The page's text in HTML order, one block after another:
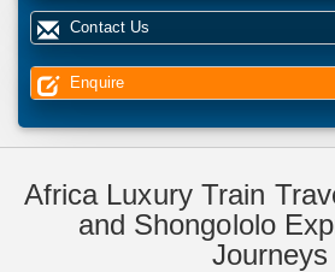
Contact Us
Enquire
Africa Luxury Train
and Shongololo
Journeys